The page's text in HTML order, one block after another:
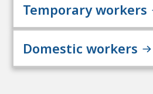
Temporary workers
Domestic workers